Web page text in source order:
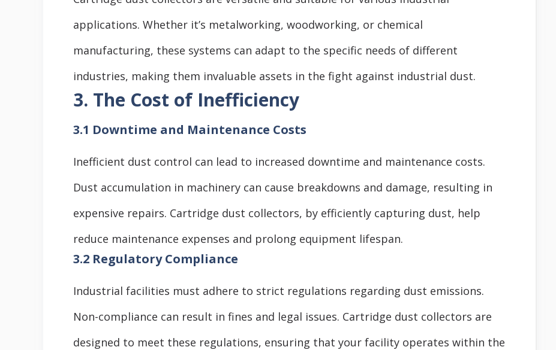
applications. Whether it’s metalworking, woodworking, or chemical
manufacturing, these systems can adapt to the specific needs of different
industries, making them invaluable assets in the fight against industrial dust.
3. The Cost of Inefficiency
3.1 Downtime and Maintenance Costs
Inefficient dust control can lead to increased downtime and maintenance costs.
Dust accumulation in machinery can cause breakdowns and damage, resulting in
expensive repairs. Cartridge dust collectors, by efficiently capturing dust, help
reduce maintenance expenses and prolong equipment lifespan.
3.2 Regulatory Compliance
Industrial facilities must adhere to strict regulations regarding dust emissions.
Non-compliance can result in fines and legal issues. Cartridge dust collectors are
designed to meet these regulations, ensuring that your facility operates within the